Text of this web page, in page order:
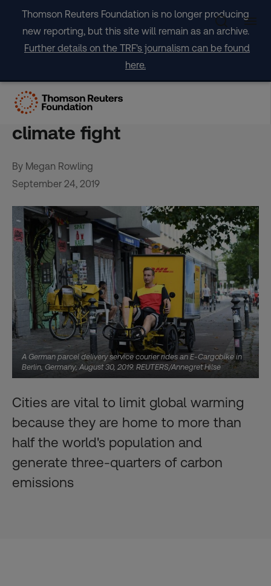
content
Thomson Reuters Foundation is no longer producing
new reporting, but this site will remain as an archive.
Further details on the TRF's journalism can be found
here.
National governments urged
to get behind cities to win
climate fight
By Megan Rowling
September 24, 2019
A German parcel delivery service courier rides an E-Cargobike in
Berlin, Germany, August 30, 2019. REUTERS/Annegret Hilse
Cities are vital to limit global warming
because they are home to more than
half the world's population and
generate three-quarters of carbon
emissions